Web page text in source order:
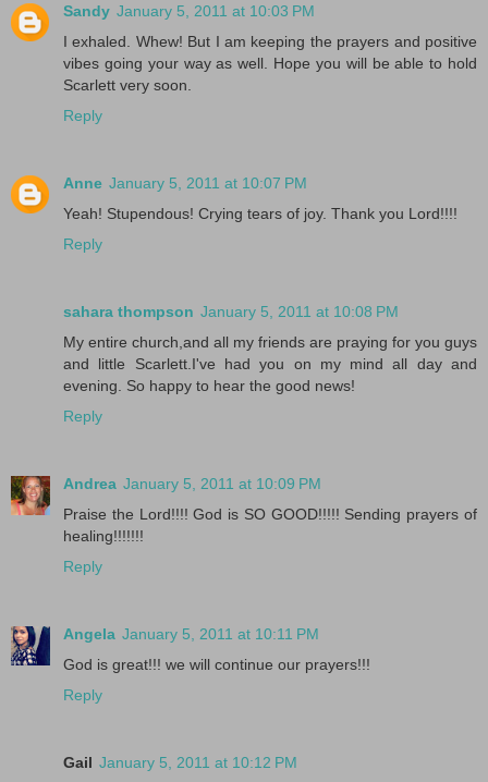
Sandy January 5, 2011 at 10:03 PM
I exhaled. Whew! But I am keeping the prayers and positive
vibes going your way as well. Hope you will be able to hold
Scarlett very soon.
Reply
Anne January 5, 2011 at 10:07 PM
Yeah! Stupendous! Crying tears of joy. Thank you Lord!!!!
Reply
sahara thompson January 5, 2011 at 10:08 PM
My entire church,and all my friends are praying for you guys
and little Scarlett.I've had you on my mind all day and
evening. So happy to hear the good news!
Reply
Andrea January 5, 2011 at 10:09 PM
Praise the Lord!!!! God is SO GOOD!!!!! Sending prayers of
healing!!!!!!!
Reply
Angela January 5, 2011 at 10:11 PM
God is great!!! we will continue our prayers!!!
Reply
Gail January 5, 2011 at 10:12 PM